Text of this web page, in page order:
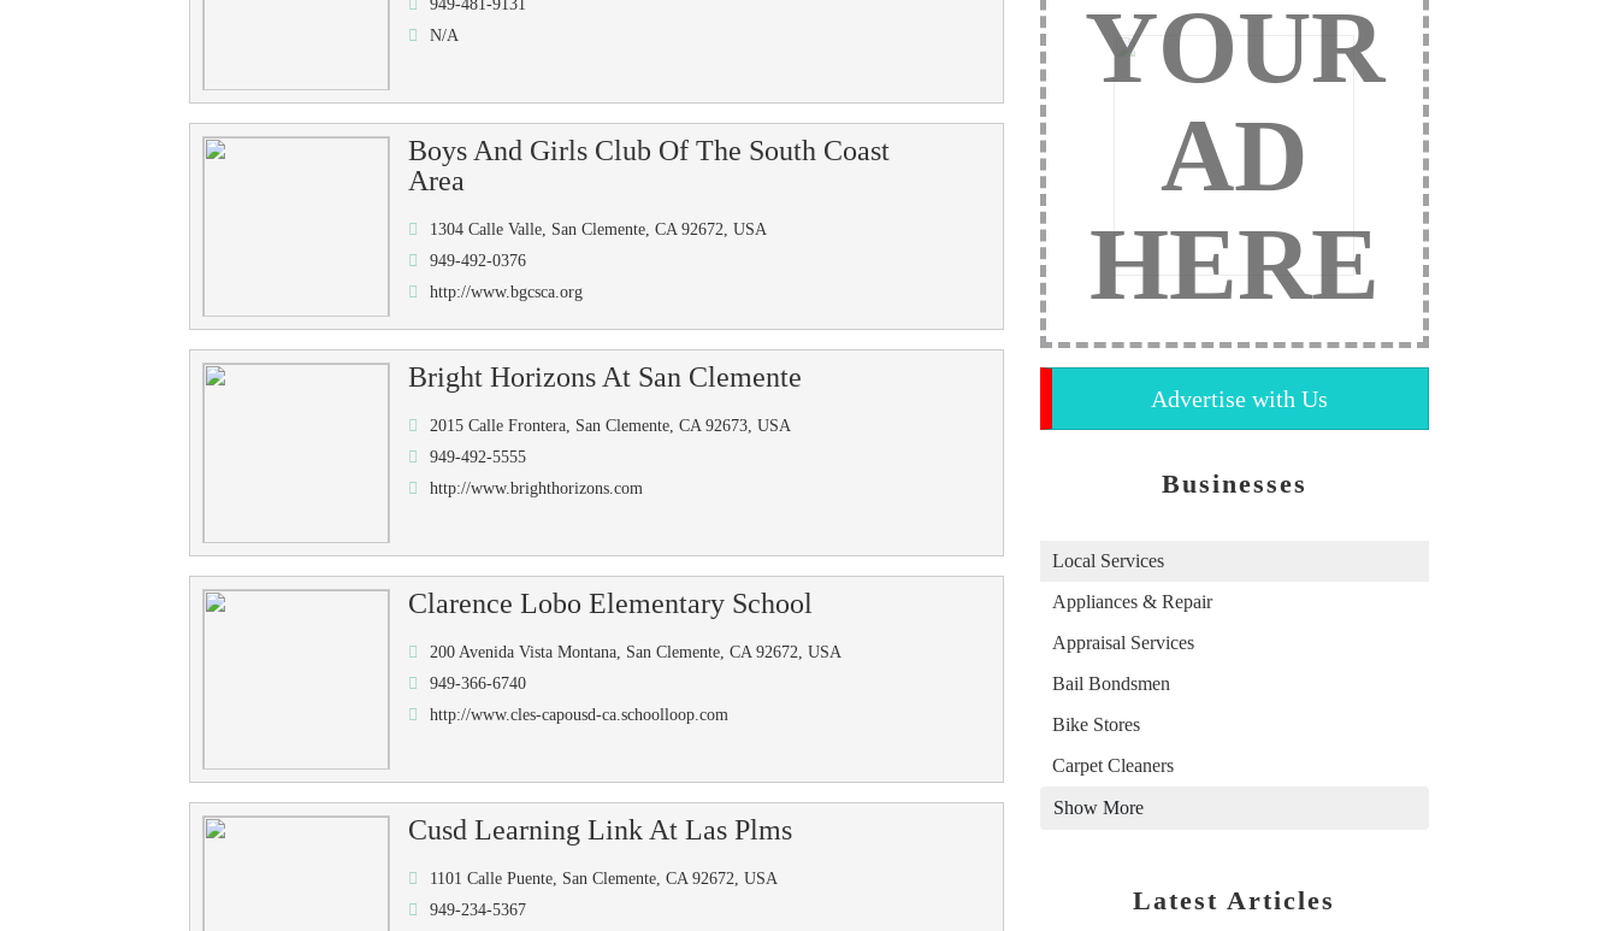
949-481-9131
N/A
Boys And Girls Club Of The South Coast
Area
1304 Calle Valle, San Clemente, CA 92672, USA
949-492-0376
http://www.bgcsca.org
Bright Horizons At San Clemente
2015 Calle Frontera, San Clemente, CA 92673, USA
949-492-5555
http://www.brighthorizons.com
Clarence Lobo Elementary School
200 Avenida Vista Montana, San Clemente, CA 92672, USA
949-366-6740
http://www.cles-capousd-ca.schoolloop.com
Cusd Learning Link At Las Plms
1101 Calle Puente, San Clemente, CA 92672, USA
949-234-5367
YOUR
AD
HERE
Advertise with Us
Businesses
Local Services
Appliances & Repair
Appraisal Services
Bail Bondsmen
Bike Stores
Carpet Cleaners
Show More
Latest Articles